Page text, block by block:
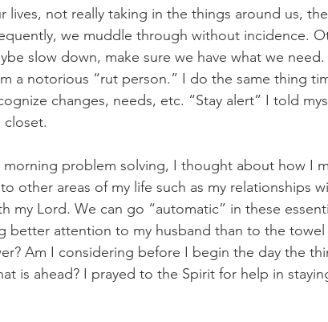
lives, not really taking in the things around us,
we muddle through without incidence.
slow down, make sure we have what we need.
a notorious “rut person.” I do the same thing
changes, needs, etc. “Stay alert” I told
closet.
morning problem solving, I thought about how I
other areas of my life such as my relationships
my Lord. We can go “automatic” in these
better attention to my husband than to the towel
Am I considering before I begin the day the
is ahead? I prayed to the Spirit for help in